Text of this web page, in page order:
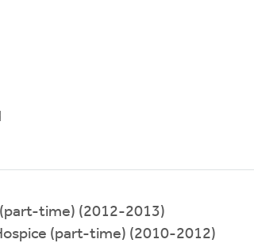
time) (2012-2013)
(part-time) (2010-2012)